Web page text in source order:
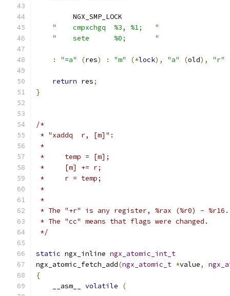
         NGX_SMP_LOCK
"    cmpxchgq  %3, %1;   "
"    sete      %0;       "
: "=a" (res) : "m" (*lock), "a" (old), "r"
return res;
}
/*
* "xaddq  r, [m]":
*
*     temp = [m];
*     [m] += r;
*     r = temp;
*
*
* The "+r" is any register, %rax (%r0) - %r16.
* The "cc" means that flags were changed.
*/
static ngx_inline ngx_atomic_int_t
ngx_atomic_fetch_add(ngx_atomic_t *value,
{
    __asm__
volatile (